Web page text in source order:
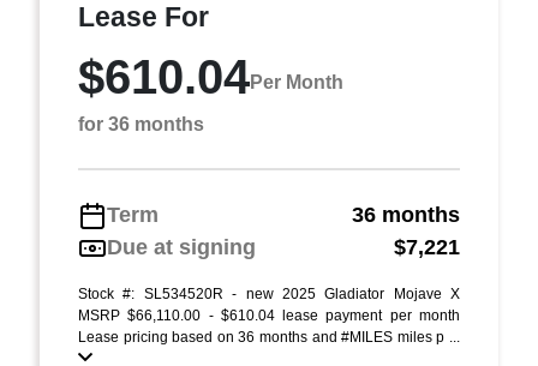
Lease For
$610.04Per Month
for 36 months
Term
36 months
Due at signing
$7,221
Stock #: SL534520R - new 2025 Gladiator Mojave X
MSRP $66,110.00 - $610.04 lease payment per month
Lease pricing based on 36 months and #MILES miles p ...